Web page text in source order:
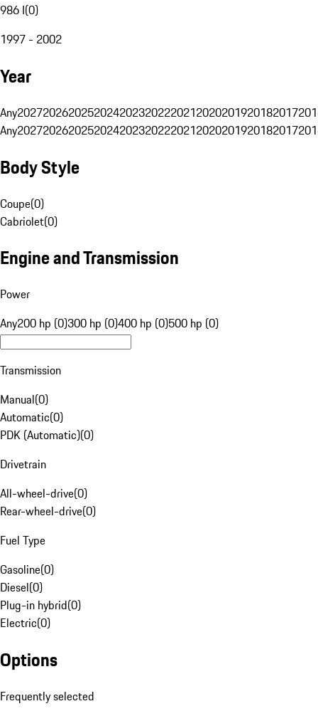
986 I(0)
1997 - 2002
Year
Any20272026202520242023202220212020201920182017
Any20272026202520242023202220212020201920182017
Body Style
Coupe(0)
Cabriolet(0)
Engine and Transmission
Power
Any200 hp (0)300 hp (0)400 hp (0)500 hp (0)
Transmission
Manual(0)
Automatic(0)
PDK (Automatic)(0)
Drivetrain
All-wheel-drive(0)
Rear-wheel-drive(0)
Fuel Type
Gasoline(0)
Diesel(0)
Plug-in hybrid(0)
Electric(0)
Options
Frequently selected